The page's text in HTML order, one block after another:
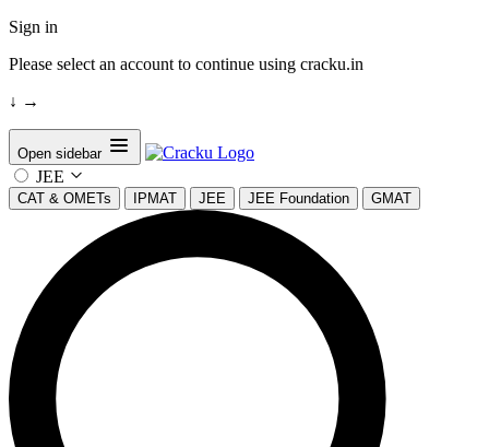
Sign in
Please select an account to continue using cracku.in
↓ →
Open sidebar
JEE
CAT & OMETs IPMAT JEE JEE Foundation GMAT